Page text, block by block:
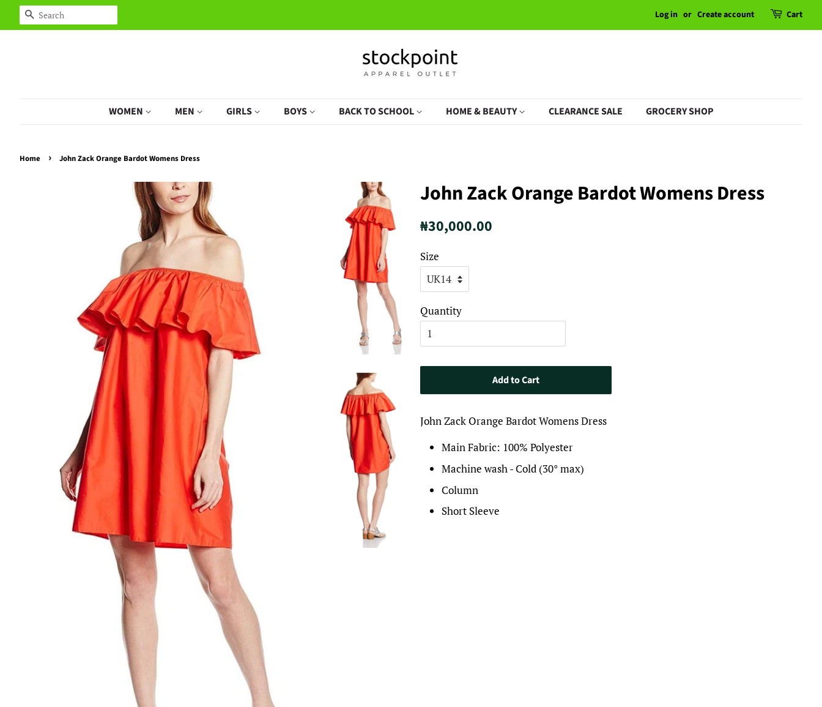
Search Log in or Create account Cart
WOMEN MEN GIRLS BOYS BACK TO SCHOOL HOME & BEAUTY CLEARANCE SALE GROCERY SHOP
Home › John Zack Orange Bardot Womens Dress
John Zack Orange Bardot Womens Dress
Regular
₦30,000.00
Size
Quantity
Add to Cart
John Zack Orange Bardot Womens Dress
Main Fabric: 100% Polyester
Machine wash - Cold (30° max)
Column
Short Sleeve